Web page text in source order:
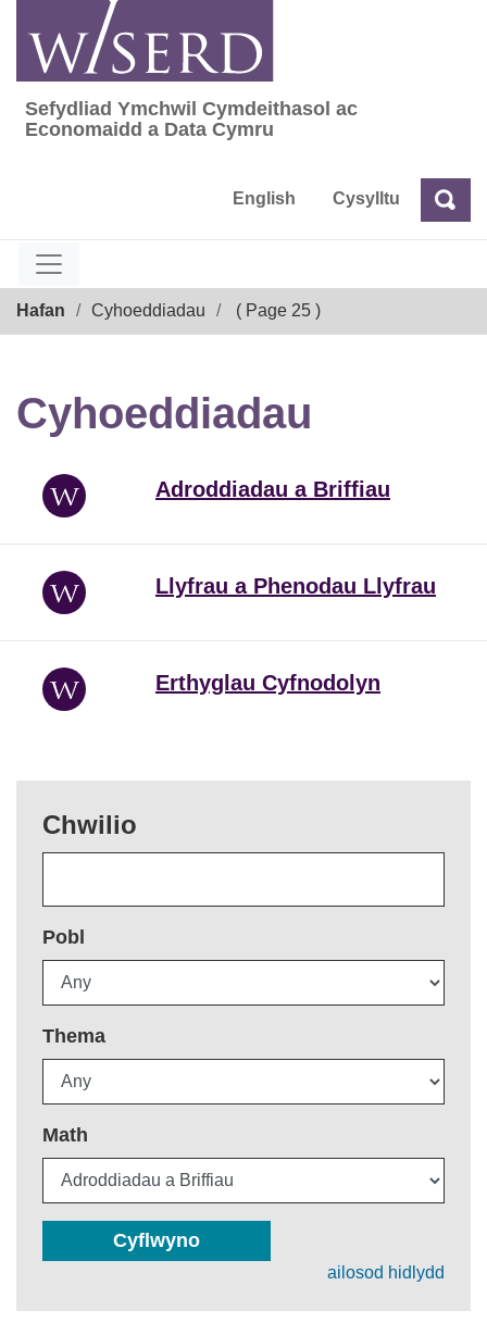
content
Sefydliad Ymchwil Cymdeithasol ac
Sefydliad Ymchwil Cymdeithasol ac
Economaidd a Data Cymru
English Cysylltu Chwilio
Hafan Cyhoeddiadau ( Page 25 )
Cyhoeddiadau
Adroddiadau a Briffiau
Llyfrau a Phenodau Llyfrau
Erthyglau Cyfnodolyn
Chwilio
Pobl
Thema
Math
Cyflwyno
ailosod hidlydd